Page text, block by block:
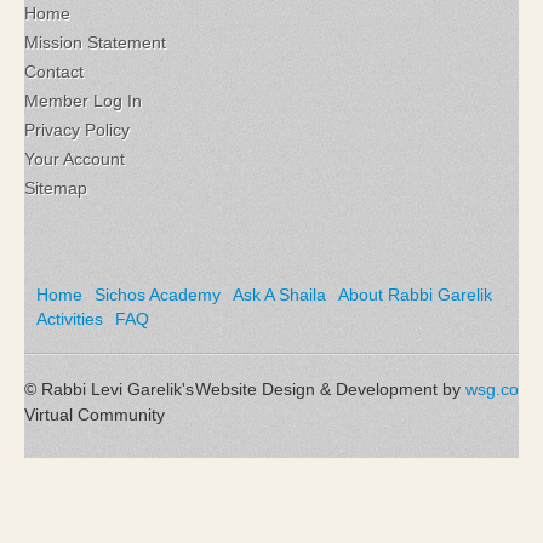
Home
Mission Statement
Contact
Member Log In
Privacy Policy
Your Account
Sitemap
Home Sichos Academy Ask A Shaila
About Rabbi Garelik
Activities
FAQ
Website Design & Development by wsg.co
© Rabbi Levi Garelik's
Virtual Community